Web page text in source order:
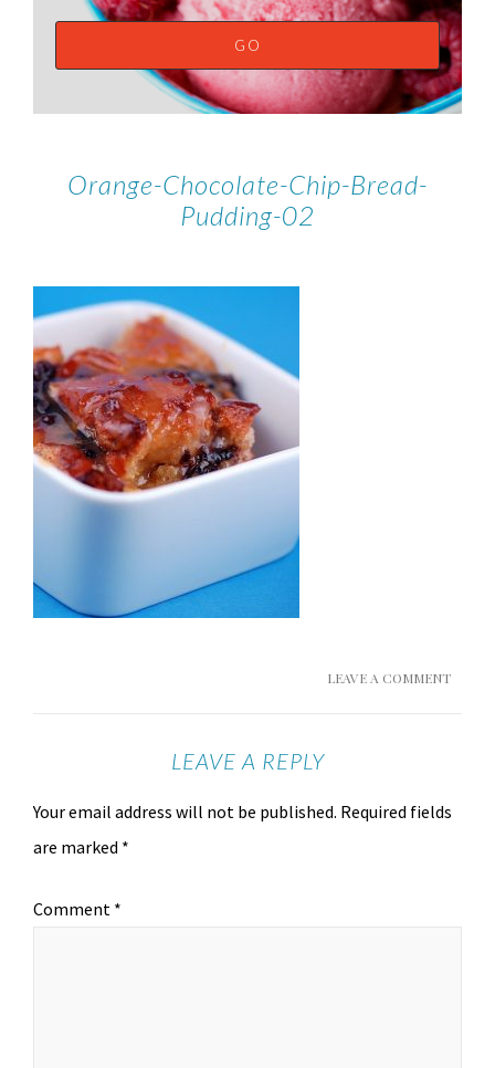
Orange-Chocolate-Chip-Bread-
Pudding-02
LEAVE A COMMENT
LEAVE A REPLY
Your email address will not be published. Required fields
are marked *
Comment *